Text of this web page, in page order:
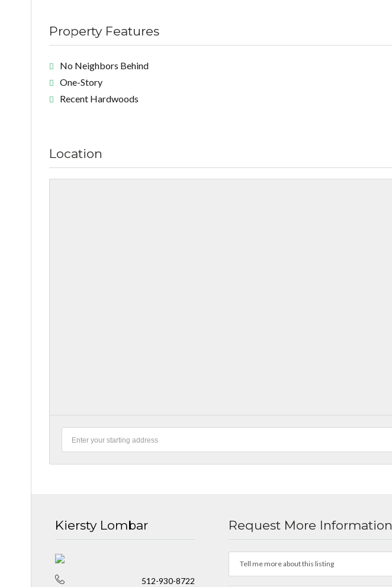
Property Features
No Neighbors Behind
One-Story
Recent Hardwoods
Location
Kiersty Lombar
512-930-8722
Request More Information
Tell me more about this listing